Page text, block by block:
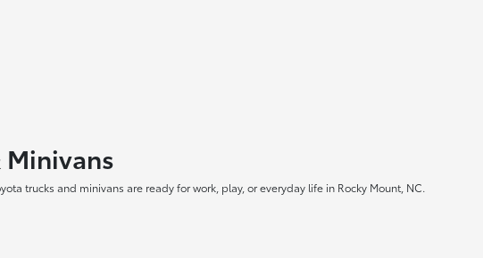
Minivans
trucks and minivans are ready for work, play, or everyday life in Rocky Mount, NC.